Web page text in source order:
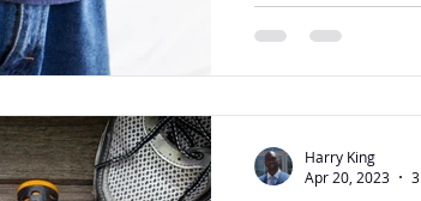
Harry King
Apr 20, 2023